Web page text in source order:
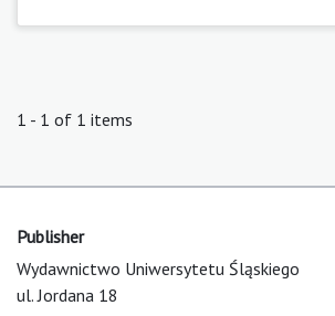
1 - 1 of 1 items
Publisher
Wydawnictwo Uniwersytetu Śląskiego
ul. Jordana 18